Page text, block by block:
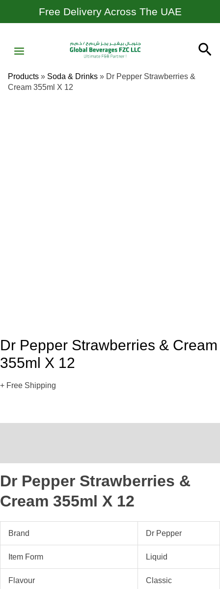
Free Delivery Across The UAE
MENU
Products » Soda & Drinks » Dr Pepper Strawberries &
Cream 355ml X 12
Dr Pepper Strawberries & Cream
355ml X 12
+ Free Shipping
Dr Pepper Strawberries &
Cream 355ml X 12
Brand Dr Pepper
Item Form Liquid
Flavour Classic